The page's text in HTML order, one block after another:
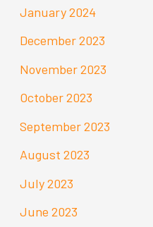
January 2024
December 2023
November 2023
October 2023
September 2023
August 2023
July 2023
June 2023